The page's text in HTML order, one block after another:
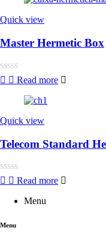
5
Quick view
Master Hermetic Box
Rated
5
Read more
Quick view
Telecom Standard
RatedRead more
Menu
Menu